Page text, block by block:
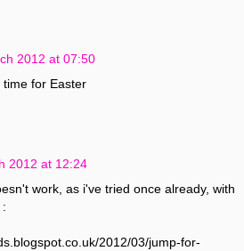
2012 at 07:50
for Easter
2012 at 12:24
work, as i've tried once already, with
2012/03/jump-for-